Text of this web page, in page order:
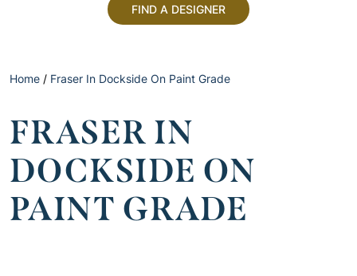
FIND A DESIGNER
Home / Fraser In Dockside On Paint Grade
FRASER IN
DOCKSIDE ON
PAINT GRADE